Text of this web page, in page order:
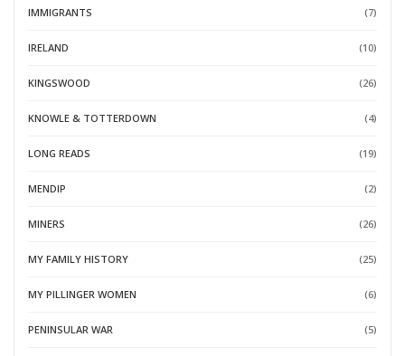
IMMIGRANTS (7)
IRELAND (10)
KINGSWOOD (26)
KNOWLE & TOTTERDOWN (4)
LONG READS (19)
MENDIP (2)
MINERS (26)
MY FAMILY HISTORY (25)
MY PILLINGER WOMEN (6)
PENINSULAR WAR (5)